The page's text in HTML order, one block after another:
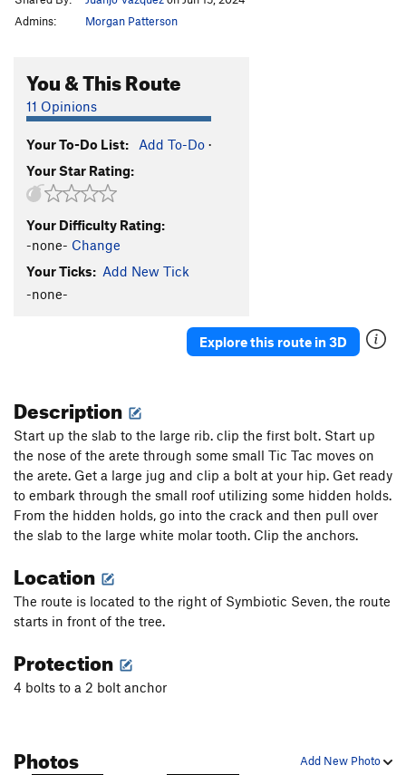
My Ovaries Killing Me!
Bear in Mīnd S5.11a/b
Posie's Porpoise S5.10b
Bearly Human
Revenant, The
Chaser (left finish), The
Chubby Chaser
S
5.12a/b
Tainted Honey
Bottom of the Barrel
5.8
Unsorted Routes:
Stay Sharp
V2-3
Order Wrong?Sort Routes
Admins:
Morgan Patterson
You & This Route
11 Opinions
Your To-Do List: Add To-Do ·
Your Star Rating:
Your Difficulty Rating:
-none- Change
Your Ticks: Add New Tick
-none-
Explore this route in 3D
Description
Start up the slab to the large rib. clip the first bolt. Start up
the nose of the arete through some small Tic Tac moves on
the arete. Get a large jug and clip a bolt at your hip. Get ready
to embark through the small roof utilizing some hidden holds.
From the hidden holds, go into the crack and then pull over
the slab to the large white molar tooth. Clip the anchors.
Location
The route is located to the right of Symbiotic Seven, the route
starts in front of the tree.
Protection
4 bolts to a 2 bolt anchor
Add New Photo
Photos